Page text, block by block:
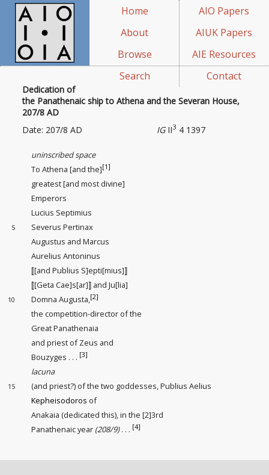
Home
About
Browse
Search
AIO Papers
AIUK Papers
AIE Resources
Contact
Dedication of
the Panathenaic ship to Athena and the Severan House,
207/8 AD
IGII3 4 1397
Date: 207/8 AD
uninscribed space
To Athena [and the][1]
greatest [and most divine]
Emperors
Lucius Septimius
5
Severus Pertinax
Augustus and Marcus
Aurelius Antoninus
⟦[and Publius S]epti[mius]⟧
⟦[Geta Cae]s[ar]⟧ and Ju[lia]
10 Domna Augusta,[2]
the competition-director of the
Great Panathenaia
and priest of Zeus and
Bouzyges . . . [3]
lacuna
15
(and priest?) of the two goddesses, Publius Aelius
Kepheisodoros of
Anakaia (dedicated this), in the [2]3rd
Panathenaic year (208/9). . . [4]